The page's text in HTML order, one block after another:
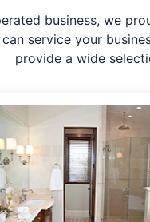
business, we
service your
provide a wide